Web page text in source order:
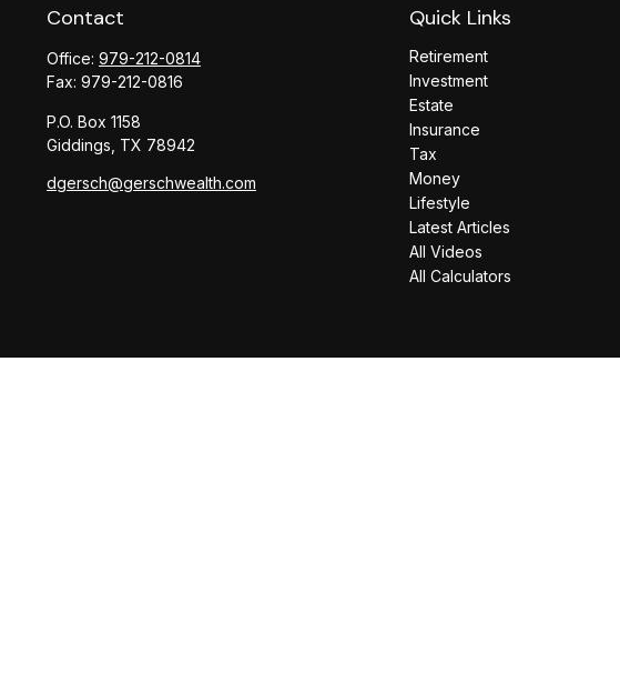
Contact
Office: 979-212-0814
Fax: 979-212-0816
P.O. Box 1158
Giddings, TX 78942
dgersch@gerschwealth.com
Quick Links
Retirement
Investment
Estate
Insurance
Tax
Money
Lifestyle
Latest Articles
All Videos
All Calculators